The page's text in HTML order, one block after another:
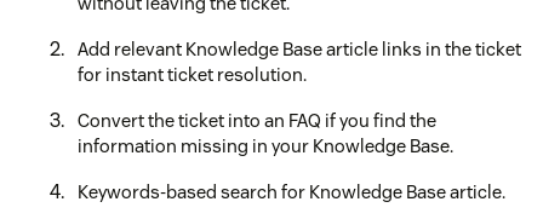
Add relevant Knowledge Base article links in the ticket
for instant ticket resolution.
Convert the ticket into an FAQ if you find the
information missing in your Knowledge Base.
Keywords-based search for Knowledge Base article.